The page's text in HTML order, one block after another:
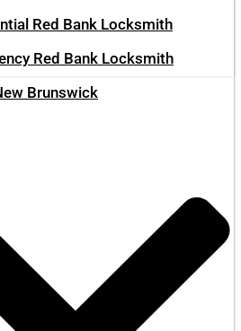
Red Bank Locksmith
Red Bank Locksmith
Brunswick